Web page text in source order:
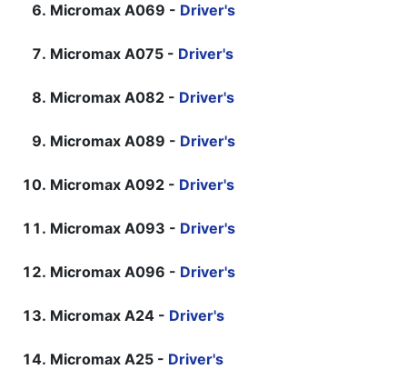
Micromax A069 - Driver's
Micromax A075 - Driver's
Micromax A082 - Driver's
Micromax A089 - Driver's
Micromax A092 - Driver's
Micromax A093 - Driver's
Micromax A096 - Driver's
Micromax A24 - Driver's
Micromax A25 - Driver's